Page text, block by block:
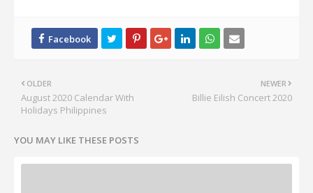
NEWER
Billie Eilish Concert 2020
OLDER
August 2020 Calendar With
Holidays Philippines
YOU MAY LIKE THESE POSTS